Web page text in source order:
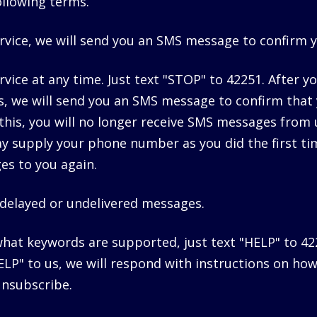
we will send you an SMS message to confirm
at any time. Just text "STOP" to 42251. After
we will send you an SMS message to confirm that
you will no longer receive SMS messages from
supply your phone number as you did the first
to you again.
or undelivered messages.
keywords are supported, just text "HELP" to
to us, we will respond with instructions on